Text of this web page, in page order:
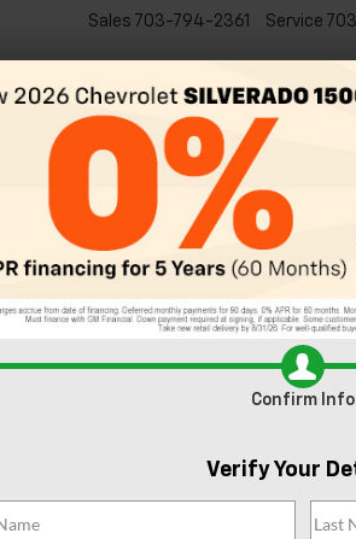
Sales 703-794-2361 Service
5 Best Views Near
get lost in the excitement of the history and
of that are even closer to home.
Virginia’s best views at these
is a must-visit. Head to the visitor center
on one of the 11 miles of hiking trails.
for budding photographers. The park is
Confirm Info
Verify Your